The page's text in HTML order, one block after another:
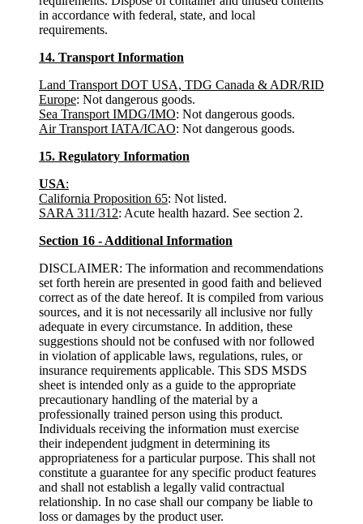
in accordance with federal, state, and local
requirements.
14. Transport Information
Land Transport DOT USA, TDG Canada & ADR/RID
Europe: Not dangerous goods.
Sea Transport IMDG/IMO: Not dangerous goods.
Air Transport IATA/ICAO: Not dangerous goods.
15. Regulatory Information
USA:
California Proposition 65: Not listed.
SARA 311/312: Acute health hazard. See section 2.
Section 16 - Additional Information
DISCLAIMER: The information and recommendations
set forth herein are presented in good faith and believed
correct as of the date hereof. It is compiled from various
sources, and it is not necessarily all inclusive nor fully
adequate in every circumstance. In addition, these
suggestions should not be confused with nor followed
in violation of applicable laws, regulations, rules, or
insurance requirements applicable. This SDS MSDS
sheet is intended only as a guide to the appropriate
precautionary handling of the material by a
professionally trained person using this product.
Individuals receiving the information must exercise
their independent judgment in determining its
appropriateness for a particular purpose. This shall not
constitute a guarantee for any specific product features
and shall not establish a legally valid contractual
relationship. In no case shall our company be liable to
loss or damages by the product user.